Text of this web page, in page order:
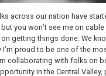
across our nation have
you won’t see me on
getting things done. We
I’m proud to be one of the
collaborating with folks on
in the Central Valley,